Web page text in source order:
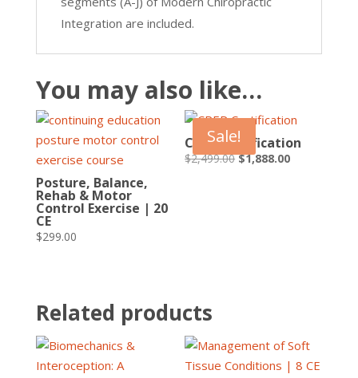
Integration are included.
You may also like…
Posture, Balance,
Rehab & Motor
Control Exercise | 20
CE
$299.00
Sale!
CPEP Certification
$2,499.00Original
$1,888.00Current
Related products